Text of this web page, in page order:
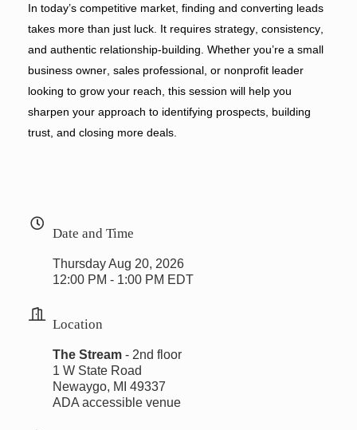
In today’s competitive market, finding and converting leads
takes more than just luck. It requires strategy, consistency,
and authentic relationship-building. Whether you’re a small
business owner, sales professional, or nonprofit leader
looking to grow your reach, this session will help you
sharpen your approach to identifying prospects, building
trust, and closing more deals.
Date and Time
Thursday Aug 20, 2026
12:00 PM - 1:00 PM EDT
Location
The Stream - 2nd floor
1 W State Road
Newaygo, MI 49337
ADA accessible venue